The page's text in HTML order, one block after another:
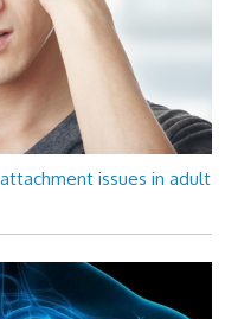
issues in adult